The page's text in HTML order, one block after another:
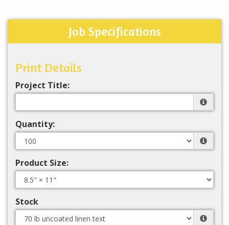
Job Specifications
Print Details
Project Title:
Quantity:
Product Size:
Stock